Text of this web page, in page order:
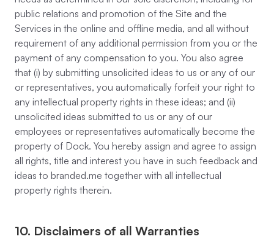
public relations and promotion of the Site and the
Services in the online and offline media, and all without
requirement of any additional permission from you or the
payment of any compensation to you. You also agree
that (i) by submitting unsolicited ideas to us or any of our
or representatives, you automatically forfeit your right to
any intellectual property rights in these ideas; and (ii)
unsolicited ideas submitted to us or any of our
employees or representatives automatically become the
property of Dock. You hereby assign and agree to assign
all rights, title and interest you have in such feedback and
ideas to branded.me together with all intellectual
property rights therein.
10. Disclaimers of all Warranties